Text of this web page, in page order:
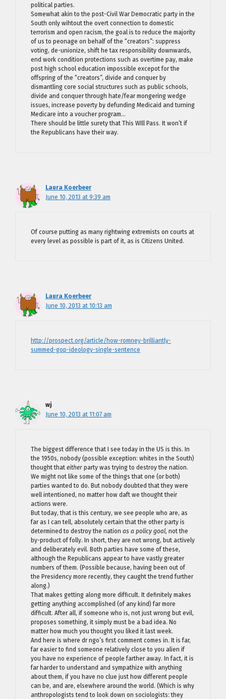
political parties.
Somewhat akin to the post-Civil War Democratic party in the
South only wihtout the overt connection to domestic
terrorism and open racism, the goal is to reduce the majority
of us to peonage on behalf of the “creators”: suppress
voting, de-unionize, shift he tax responsibility downwards,
end work condition protections such as overtime pay, make
post high school education impossible excepot for the
offspring of the “creators”, divide and conquer by
dismantling core social structures such as public schools,
divide and conquer through hate/fear mongering wedge
issues, increase poverty by defunding Medicaid and turning
Medicare into a voucher program…
There should be little surety that This WIll Pass. It won’t if
the Republicans have their way.
Laura Koerbeer
June 10, 2013 at 9:39 am
Of course putting as many rightwing extremists on courts at
every level as possible is part of it, as is Citizens United.
Laura Koerbeer
June 10, 2013 at 10:13 am
http://prospect.org/article/how-romney-brilliantly-
summed-gop-ideology-single-sentence
wj
June 10, 2013 at 11:07 am
The biggest difference that I see today in the US is this. In
the 1950s, nobody (possible exception: whites in the South)
thought that either party was trying to destroy the nation.
We might not like some of the things that one (or both)
parties wanted to do. But nobody doubted that they were
well intentioned, no matter how daft we thought their
actions were.
But today, that is this century, we see people who are, as
far as I can tell, absolutely certain that the other party is
determined to destroy the nation as a policy goal, not the
by-product of folly. In short, they are not wrong, but actively
and deliberately evil. Both parties have some of these,
although the Republicans appear to have vastly greater
numbers of them. (Possible because, having been out of
the Presidency more recently, they caught the trend further
along.)
That makes getting along more difficult. It definitely makes
getting anything accomplished (of any kind) far more
difficult. After all, if someone who is, not just wrong but evil,
proposes something, it simply must be a bad idea. No
matter how much you thought you liked it last week.
And here is where dr ngo’s first comment comes in. It is far,
far easier to find someone relatively close to you alien if
you have no experience of people farther away. In fact, it is
far harder to understand and sympathize with anything
about them, if you have no clue just how different people
can be, and are, elsewhere around the world. (Which is why
anthropologists tend to look down on sociologists: they